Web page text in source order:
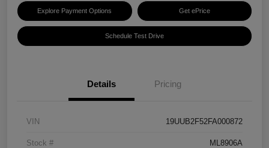
Explore Payment Options Get ePrice
Schedule Test Drive
Details Pricing
VIN 19UUB2F52FA000872
Stock # ML8906A